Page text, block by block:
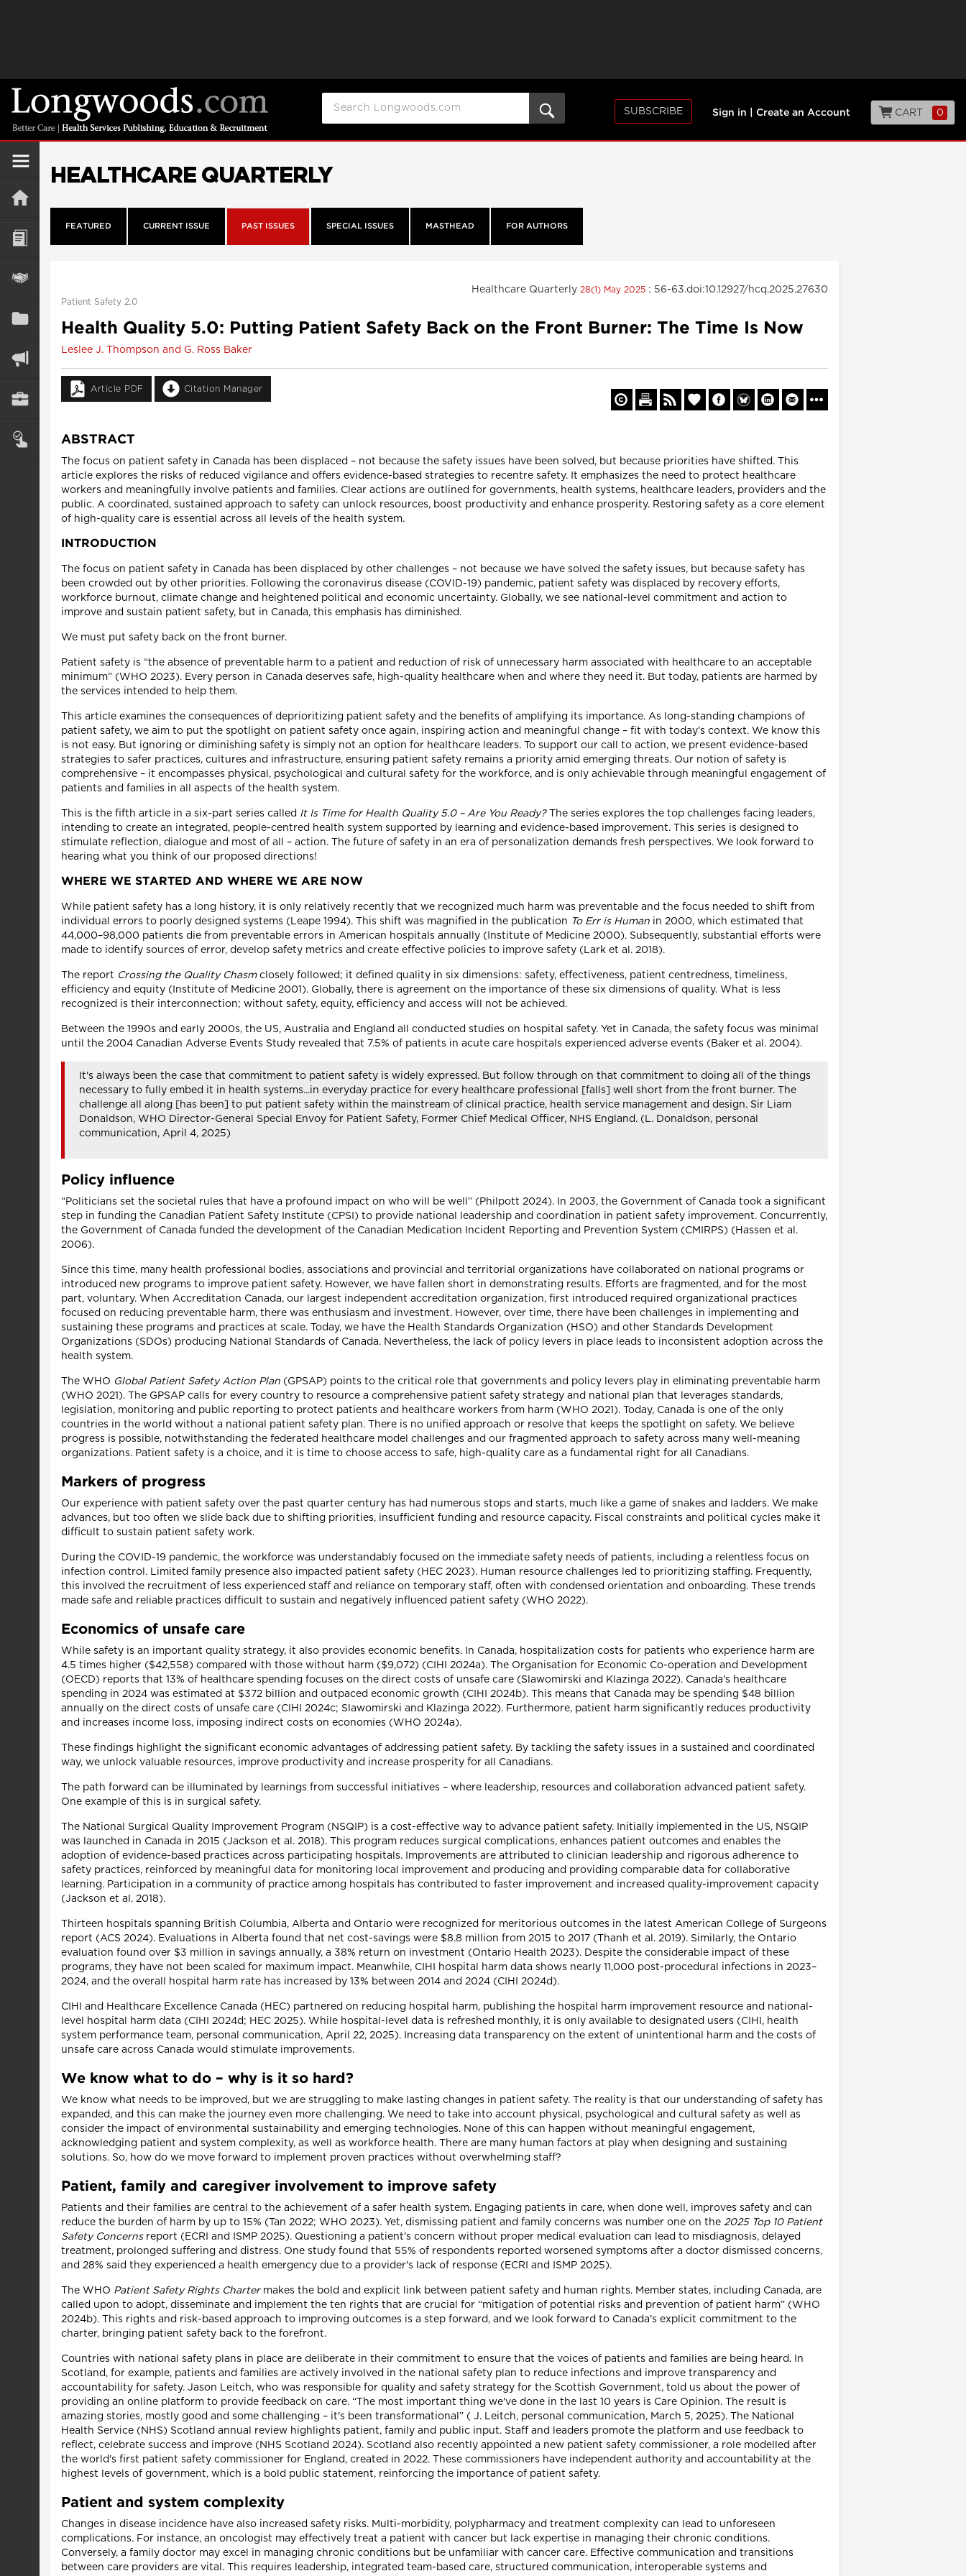
SUBSCRIBE Sign in Create an Account CART 0
HEALTHCARE QUARTERLY
FEATURED CURRENT ISSUE PAST ISSUES SPECIAL ISSUES MASTHEAD FOR AUTHORS
Healthcare Quarterly 28(1) May 2025 : 56-63.doi:10.12927/hcq.2025.27630
Patient Safety 2.0
Health Quality 5.0: Putting Patient Safety Back on the Front Burner: The Time Is Now
Leslee J. Thompson and G. Ross Baker
Article PDF Citation Manager
ABSTRACT
The focus on patient safety in Canada has been displaced – not because the safety issues have been solved, but because priorities have shifted. This
article explores the risks of reduced vigilance and offers evidence-based strategies to recentre safety. It emphasizes the need to protect healthcare
workers and meaningfully involve patients and families. Clear actions are outlined for governments, health systems, healthcare leaders, providers and the
public. A coordinated, sustained approach to safety can unlock resources, boost productivity and enhance prosperity. Restoring safety as a core element
of high-quality care is essential across all levels of the health system.
INTRODUCTION
The focus on patient safety in Canada has been displaced by other challenges – not because we have solved the safety issues, but because safety has
been crowded out by other priorities. Following the coronavirus disease (COVID-19) pandemic, patient safety was displaced by recovery efforts,
workforce burnout, climate change and heightened political and economic uncertainty. Globally, we see national-level commitment and action to
improve and sustain patient safety, but in Canada, this emphasis has diminished.
We must put safety back on the front burner.
Patient safety is “the absence of preventable harm to a patient and reduction of risk of unnecessary harm associated with healthcare to an acceptable
minimum” (WHO 2023). Every person in Canada deserves safe, high-quality healthcare when and where they need it. But today, patients are harmed by
the services intended to help them.
This article examines the consequences of deprioritizing patient safety and the benefits of amplifying its importance. As long-standing champions of
patient safety, we aim to put the spotlight on patient safety once again, inspiring action and meaningful change – fit with today's context. We know this
is not easy. But ignoring or diminishing safety is simply not an option for healthcare leaders. To support our call to action, we present evidence-based
strategies to safer practices, cultures and infrastructure, ensuring patient safety remains a priority amid emerging threats. Our notion of safety is
comprehensive – it encompasses physical, psychological and cultural safety for the workforce, and is only achievable through meaningful engagement of
patients and families in all aspects of the health system.
This is the fifth article in a six-part series called It Is Time for Health Quality 5.0 – Are You Ready?The series explores the top challenges facing leaders,
intending to create an integrated, people-centred health system supported by learning and evidence-based improvement. This series is designed to
stimulate reflection, dialogue and most of all – action. The future of safety in an era of personalization demands fresh perspectives. We look forward to
hearing what you think of our proposed directions!
WHERE WE STARTED AND WHERE WE ARE NOW
While patient safety has a long history, it is only relatively recently that we recognized much harm was preventable and the focus needed to shift from
individual errors to poorly designed systems (Leape 1994). This shift was magnified in the publication To Err is Human in 2000, which estimated that
44,000–98,000 patients die from preventable errors in American hospitals annually (Institute of Medicine 2000). Subsequently, substantial efforts were
made to identify sources of error, develop safety metrics and create effective policies to improve safety (Lark et al. 2018).
The report Crossing the Quality Chasmclosely followed; it defined quality in six dimensions: safety, effectiveness, patient centredness, timeliness,
efficiency and equity (Institute of Medicine 2001). Globally, there is agreement on the importance of these six dimensions of quality. What is less
recognized is their interconnection; without safety, equity, efficiency and access will not be achieved.
Between the 1990s and early 2000s, the US, Australia and England all conducted studies on hospital safety. Yet in Canada, the safety focus was minimal
until the 2004 Canadian Adverse Events Study revealed that 7.5% of patients in acute care hospitals experienced adverse events (Baker et al. 2004).
It's always been the case that commitment to patient safety is widely expressed. But follow through on that commitment to doing all of the things
necessary to fully embed it in health systems...in everyday practice for every healthcare professional [falls] well short from the front burner. The
challenge all along [has been] to put patient safety within the mainstream of clinical practice, health service management and design. Sir Liam
Donaldson, WHO Director-General Special Envoy for Patient Safety, Former Chief Medical Officer, NHS England. (L. Donaldson, personal
communication, April 4, 2025)
Policy influence
“Politicians set the societal rules that have a profound impact on who will be well” (Philpott 2024). In 2003, the Government of Canada took a significant
step in funding the Canadian Patient Safety Institute (CPSI) to provide national leadership and coordination in patient safety improvement. Concurrently,
the Government of Canada funded the development of the Canadian Medication Incident Reporting and Prevention System (CMIRPS) (Hassen et al.
2006).
Since this time, many health professional bodies, associations and provincial and territorial organizations have collaborated on national programs or
introduced new programs to improve patient safety. However, we have fallen short in demonstrating results. Efforts are fragmented, and for the most
part, voluntary. When Accreditation Canada, our largest independent accreditation organization, first introduced required organizational practices
focused on reducing preventable harm, there was enthusiasm and investment. However, over time, there have been challenges in implementing and
sustaining these programs and practices at scale. Today, we have the Health Standards Organization (HSO) and other Standards Development
Organizations (SDOs) producing National Standards of Canada. Nevertheless, the lack of policy levers in place leads to inconsistent adoption across the
health system.
The WHO Global Patient Safety Action Plan (GPSAP) points to the critical role that governments and policy levers play in eliminating preventable harm
(WHO 2021). The GPSAP calls for every country to resource a comprehensive patient safety strategy and national plan that leverages standards,
legislation, monitoring and public reporting to protect patients and healthcare workers from harm (WHO 2021). Today, Canada is one of the only
countries in the world without a national patient safety plan. There is no unified approach or resolve that keeps the spotlight on safety. We believe
progress is possible, notwithstanding the federated healthcare model challenges and our fragmented approach to safety across many well-meaning
organizations. Patient safety is a choice, and it is time to choose access to safe, high-quality care as a fundamental right for all Canadians.
Markers of progress
Our experience with patient safety over the past quarter century has had numerous stops and starts, much like a game of snakes and ladders. We make
advances, but too often we slide back due to shifting priorities, insufficient funding and resource capacity. Fiscal constraints and political cycles make it
difficult to sustain patient safety work.
During the COVID-19 pandemic, the workforce was understandably focused on the immediate safety needs of patients, including a relentless focus on
infection control. Limited family presence also impacted patient safety (HEC 2023). Human resource challenges led to prioritizing staffing. Frequently,
this involved the recruitment of less experienced staff and reliance on temporary staff, often with condensed orientation and onboarding. These trends
made safe and reliable practices difficult to sustain and negatively influenced patient safety (WHO 2022).
Economics of unsafe care
While safety is an important quality strategy, it also provides economic benefits. In Canada, hospitalization costs for patients who experience harm are
4.5 times higher ($42,558) compared with those without harm ($9,072) (CIHI 2024a). The Organisation for Economic Co-operation and Development
(OECD) reports that 13% of healthcare spending focuses on the direct costs of unsafe care (Slawomirski and Klazinga 2022). Canada's healthcare
spending in 2024 was estimated at $372 billion and outpaced economic growth (CIHI 2024b). This means that Canada may be spending $48 billion
annually on the direct costs of unsafe care (CIHI 2024c; Slawomirski and Klazinga 2022). Furthermore, patient harm significantly reduces productivity
and increases income loss, imposing indirect costs on economies (WHO 2024a).
These findings highlight the significant economic advantages of addressing patient safety. By tackling the safety issues in a sustained and coordinated
way, we unlock valuable resources, improve productivity and increase prosperity for all Canadians.
The path forward can be illuminated by learnings from successful initiatives – where leadership, resources and collaboration advanced patient safety.
One example of this is in surgical safety.
The National Surgical Quality Improvement Program (NSQIP) is a cost-effective way to advance patient safety. Initially implemented in the US, NSQIP
was launched in Canada in 2015 (Jackson et al. 2018). This program reduces surgical complications, enhances patient outcomes and enables the
adoption of evidence-based practices across participating hospitals. Improvements are attributed to clinician leadership and rigorous adherence to
safety practices, reinforced by meaningful data for monitoring local improvement and producing and providing comparable data for collaborative
learning. Participation in a community of practice among hospitals has contributed to faster improvement and increased quality-improvement capacity
(Jackson et al. 2018).
Thirteen hospitals spanning British Columbia, Alberta and Ontario were recognized for meritorious outcomes in the latest American College of Surgeons
report (ACS 2024). Evaluations in Alberta found that net cost-savings were $8.8 million from 2015 to 2017 (Thanh et al. 2019). Similarly, the Ontario
evaluation found over $3 million in savings annually, a 38% return on investment (Ontario Health 2023). Despite the considerable impact of these
programs, they have not been scaled for maximum impact. Meanwhile, CIHI hospital harm data shows nearly 11,000 post-procedural infections in 2023–
2024, and the overall hospital harm rate has increased by 13% between 2014 and 2024 (CIHI 2024d).
CIHI and Healthcare Excellence Canada (HEC) partnered on reducing hospital harm, publishing the hospital harm improvement resource and national-
level hospital harm data (CIHI 2024d; HEC 2025). While hospital-level data is refreshed monthly, it is only available to designated users (CIHI, health
system performance team, personal communication, April 22, 2025). Increasing data transparency on the extent of unintentional harm and the costs of
unsafe care across Canada would stimulate improvements.
We know what to do – why is it so hard?
We know what needs to be improved, but we are struggling to make lasting changes in patient safety. The reality is that our understanding of safety has
expanded, and this can make the journey even more challenging. We need to take into account physical, psychological and cultural safety as well as
consider the impact of environmental sustainability and emerging technologies. None of this can happen without meaningful engagement,
acknowledging patient and system complexity, as well as workforce health. There are many human factors at play when designing and sustaining
solutions. So, how do we move forward to implement proven practices without overwhelming staff?
Patient, family and caregiver involvement to improve safety
Patients and their families are central to the achievement of a safer health system. Engaging patients in care, when done well, improves safety and can
reduce the burden of harm by up to 15% (Tan 2022; WHO 2023). Yet, dismissing patient and family concerns was number one on the 2025 Top 10 Patient
Safety Concernsreport (ECRI and ISMP 2025). Questioning a patient's concern without proper medical evaluation can lead to misdiagnosis, delayed
treatment, prolonged suffering and distress. One study found that 55% of respondents reported worsened symptoms after a doctor dismissed concerns,
and 28% said they experienced a health emergency due to a provider's lack of response (ECRI and ISMP 2025).
The WHO Patient Safety Rights Chartermakes the bold and explicit link between patient safety and human rights. Member states, including Canada, are
called upon to adopt, disseminate and implement the ten rights that are crucial for “mitigation of potential risks and prevention of patient harm” (WHO
2024b). This rights and risk-based approach to improving outcomes is a step forward, and we look forward to Canada's explicit commitment to the
charter, bringing patient safety back to the forefront.
Countries with national safety plans in place are deliberate in their commitment to ensure that the voices of patients and families are being heard. In
Scotland, for example, patients and families are actively involved in the national safety plan to reduce infections and improve transparency and
accountability for safety. Jason Leitch, who was responsible for quality and safety strategy for the Scottish Government, told us about the power of
providing an online platform to provide feedback on care. “The most important thing we've done in the last 10 years is Care Opinion. The result is
amazing stories, mostly good and some challenging – it's been transformational” ( J. Leitch, personal communication, March 5, 2025). The National
Health Service (NHS) Scotland annual review highlights patient, family and public input. Staff and leaders promote the platform and use feedback to
reflect, celebrate success and improve (NHS Scotland 2024). Scotland also recently appointed a new patient safety commissioner, a role modelled after
the world's first patient safety commissioner for England, created in 2022. These commissioners have independent authority and accountability at the
highest levels of government, which is a bold public statement, reinforcing the importance of patient safety.
Patient and system complexity
Changes in disease incidence have also increased safety risks. Multi-morbidity, polypharmacy and treatment complexity can lead to unforeseen
complications. For instance, an oncologist may effectively treat a patient with cancer but lack expertise in managing their chronic conditions.
Conversely, a family doctor may excel in managing chronic conditions but be unfamiliar with cancer care. Effective communication and transitions
between care providers are vital. This requires leadership, integrated team-based care, structured communication, interoperable systems and